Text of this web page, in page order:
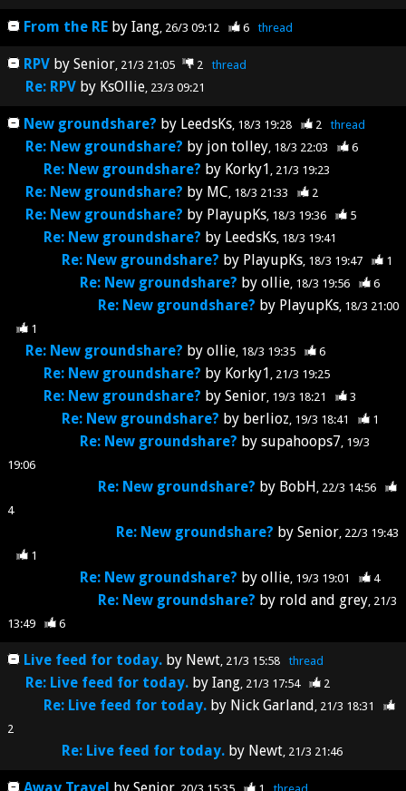
From the RE by Iang 26/3 09:12 6 thread
RPV by Senior 21/3 21:05 2 thread
Re: RPV by KsOllie 23/3 09:21
New groundshare? by LeedsKs 18/3 19:28 2 thread
Re: New groundshare? by jon tolley 18/3 22:03 6
Re: New groundshare? by Korky1 21/3 19:23
Re: New groundshare? by MC 18/3 21:33 2
Re: New groundshare? by PlayupKs 18/3 19:36 5
Re: New groundshare? by LeedsKs 18/3 19:41
Re: New groundshare? by PlayupKs 18/3 19:47 1
Re: New groundshare? by ollie 18/3 19:56 6
Re: New groundshare? by PlayupKs 18/3 21:00
1
Re: New groundshare? by ollie 18/3 19:35 6
Re: New groundshare? by Korky1 21/3 19:25
Re: New groundshare? by Senior 19/3 18:21 3
Re: New groundshare? by berlioz 19/3 18:41 1
Re: New groundshare? by supahoops7 19/3
19:06
Re: New groundshare? by BobH 22/3 14:56
4
Re: New groundshare? by Senior 22/3 19:43
1
Re: New groundshare? by ollie 19/3 19:01 4
Re: New groundshare? by rold and grey 21/3
13:49
6
Live feed for today. by Newt 21/3 15:58 thread
Re: Live feed for today. by Iang 21/3 17:54 2
Re: Live feed for today. by Nick Garland 21/3 18:31
2
Re: Live feed for today. by Newt 21/3 21:46
Away Travel by Senior